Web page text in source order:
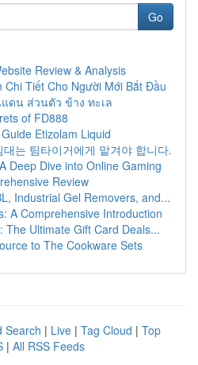
Go
Review & Analysis
Chi Tiết Cho Người Mới Bắt Đầu
ดน ส่วนตัว ข้าง ทะเล
of FD888
Etizolam Liquid
는 팀타이거에게 맡겨야 합니다.
Deep Dive into Online Gaming
Review
Industrial Gel Removers, and...
A Comprehensive Introduction
The Ultimate Gift Card Deals...
to The Cookware Sets
Search | Live | Tag Cloud | Top
| All RSS Feeds